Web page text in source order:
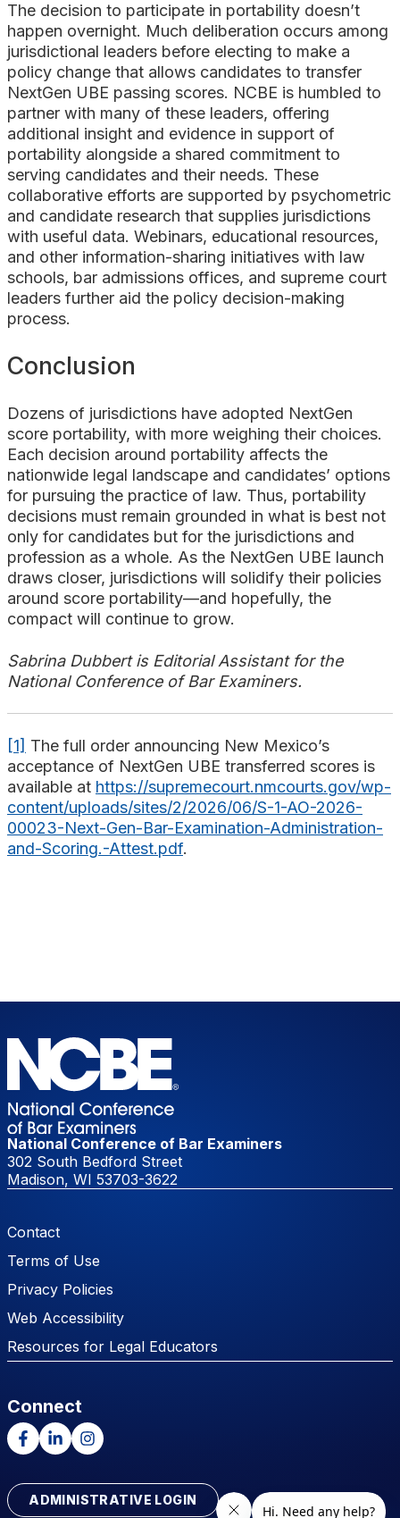
The decision to participate in portability doesn’t
happen overnight. Much deliberation occurs among
jurisdictional leaders before electing to make a
policy change that allows candidates to transfer
NextGen UBE passing scores. NCBE is humbled to
partner with many of these leaders, offering
additional insight and evidence in support of
portability alongside a shared commitment to
serving candidates and their needs. These
collaborative efforts are supported by psychometric
and candidate research that supplies jurisdictions
with useful data. Webinars, educational resources,
and other information-sharing initiatives with law
schools, bar admissions offices, and supreme court
leaders further aid the policy decision-making
process.
Conclusion
Dozens of jurisdictions have adopted NextGen
score portability, with more weighing their choices.
Each decision around portability affects the
nationwide legal landscape and candidates’ options
for pursuing the practice of law. Thus, portability
decisions must remain grounded in what is best not
only for candidates but for the jurisdictions and
profession as a whole. As the NextGen UBE launch
draws closer, jurisdictions will solidify their policies
around score portability—and hopefully, the
compact will continue to grow.
Sabrina Dubbert is Editorial Assistant for the
National Conference of Bar Examiners.
[1] The full order announcing New Mexico’s
acceptance of NextGen UBE transferred scores is
available at https://supremecourt.nmcourts.gov/wp-
content/uploads/sites/2/2026/06/S-1-AO-2026-
00023-Next-Gen-Bar-Examination-Administration-
and-Scoring.-Attest.pdf.
National Conference of Bar Examiners
302 South Bedford Street
Madison, WI 53703-3622
Footer Menu
Contact
Terms of Use
Privacy Policies
Web Accessibility
Resources for Legal Educators
Connect
Facebook
LinkedInInstagram
ADMINISTRATIVE LOGIN